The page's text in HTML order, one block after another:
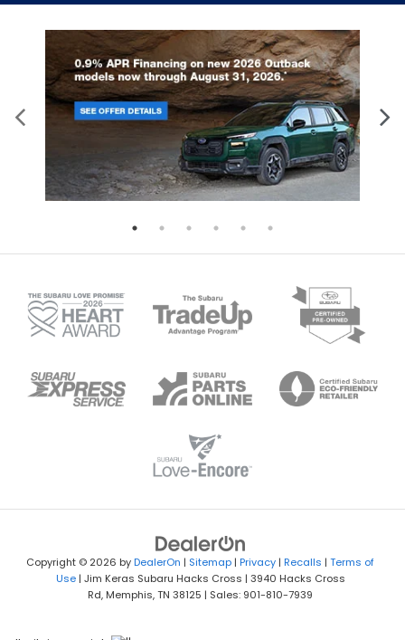
Copyright © 2026 byDealerOn | Sitemap | Privacy | Recalls | Terms of
Use| Jim Keras Subaru Hacks Cross | 3940 Hacks Cross
Rd, Memphis,TN 38125 | Sales: 901-810-7939